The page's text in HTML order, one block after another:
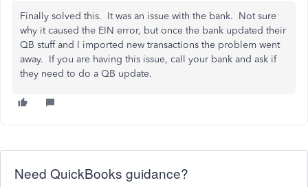
Finally solved this. It was an issue with the bank. Not sure
why it caused the EIN error, but once the bank updated their
QB stuff and I imported new transactions the problem went
away. If you are having this issue, call your bank and ask if
they need to do a QB update.
Need QuickBooks guidance?